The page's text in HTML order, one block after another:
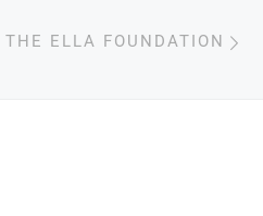
ELLA FOUNDATION